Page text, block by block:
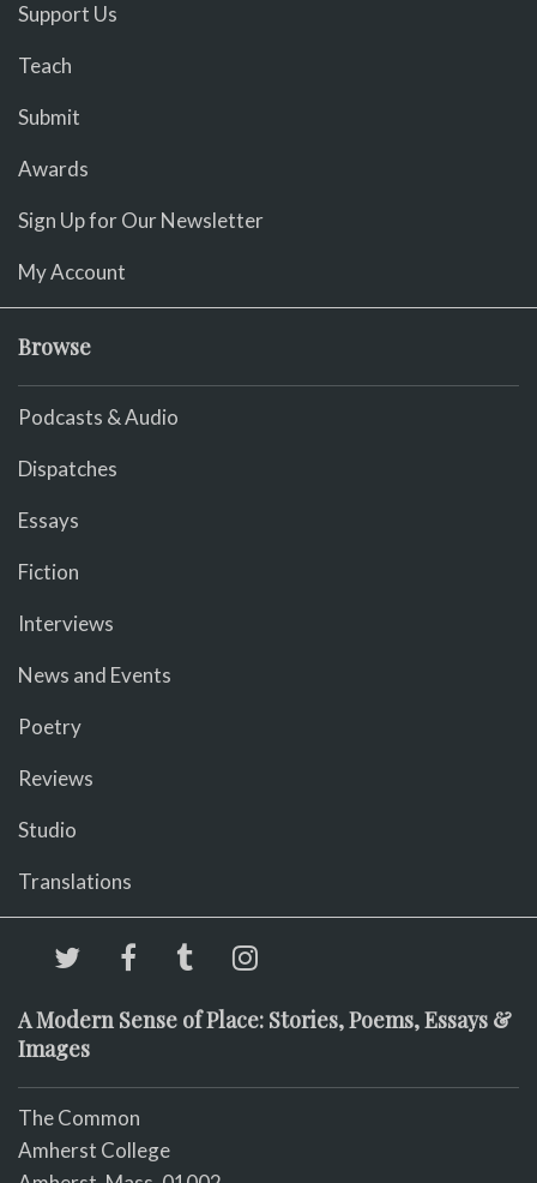
Support Us
Teach
Submit
Awards
Sign Up for Our Newsletter
My Account
Browse
Podcasts & Audio
Dispatches
Essays
Fiction
Interviews
News and Events
Poetry
Reviews
Studio
Translations
A Modern Sense of Place: Stories, Poems, Essays &
Images
The Common
Amherst College